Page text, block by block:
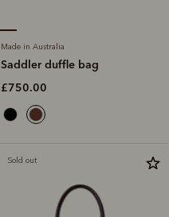
Made in Australia
Saddler duffle bag
£750.00
Sold out